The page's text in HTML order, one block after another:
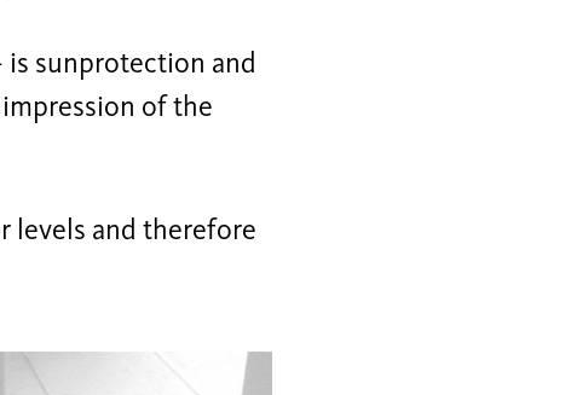
is sunprotection and
of the
levels and therefore